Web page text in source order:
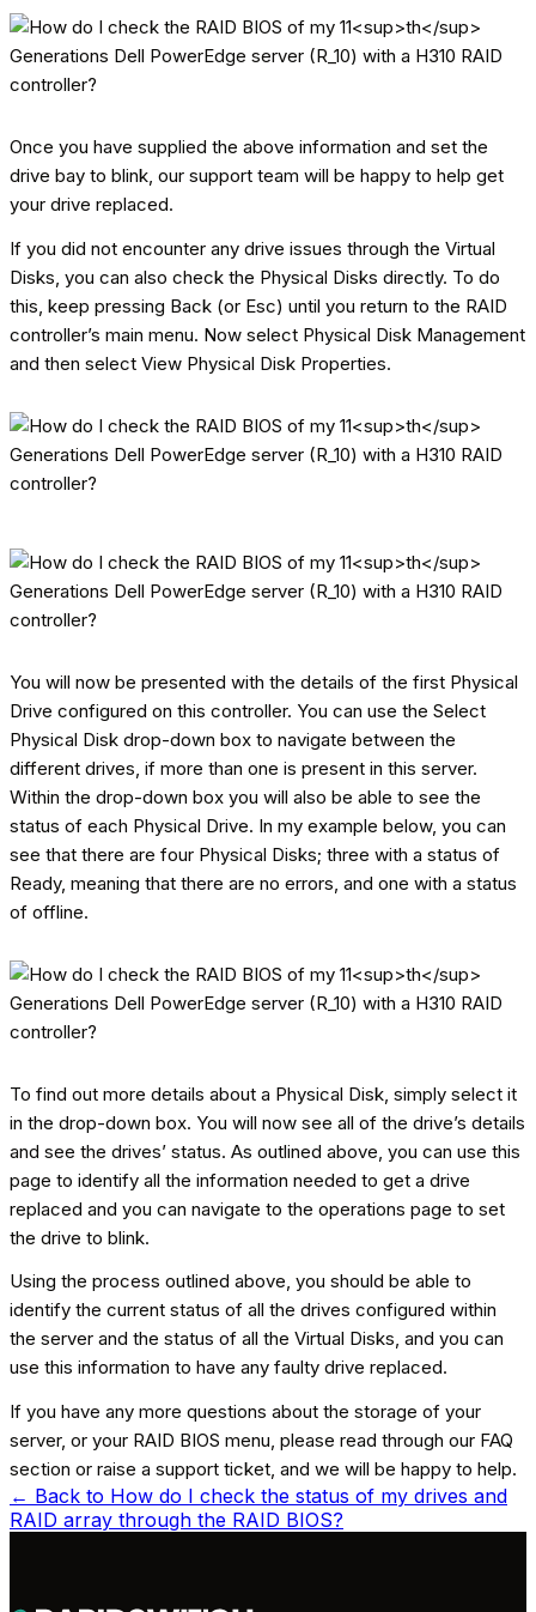
Once you have supplied the above information and set the
drive bay to blink, our support team will be happy to help get
your drive replaced.
If you did not encounter any drive issues through the Virtual
Disks, you can also check the Physical Disks directly. To do
this, keep pressing Back (or Esc) until you return to the RAID
controller’s main menu. Now select Physical Disk Management
and then select View Physical Disk Properties.
You will now be presented with the details of the first Physical
Drive configured on this controller. You can use the Select
Physical Disk drop-down box to navigate between the
different drives, if more than one is present in this server.
Within the drop-down box you will also be able to see the
status of each Physical Drive. In my example below, you can
see that there are four Physical Disks; three with a status of
Ready, meaning that there are no errors, and one with a status
of offline.
To find out more details about a Physical Disk, simply select it
in the drop-down box. You will now see all of the drive’s details
and see the drives’ status. As outlined above, you can use this
page to identify all the information needed to get a drive
replaced and you can navigate to the operations page to set
the drive to blink.
Using the process outlined above, you should be able to
identify the current status of all the drives configured within
the server and the status of all the Virtual Disks, and you can
use this information to have any faulty drive replaced.
If you have any more questions about the storage of your
server, or your RAID BIOS menu, please read through our FAQ
section or raise a support ticket, and we will be happy to help.
← Back to How do I check the status of my drives and
RAID array through the RAID BIOS?